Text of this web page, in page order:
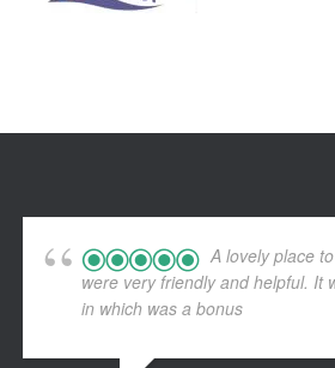
A lovely place
were very friendly and helpful. It
in which was a bonus